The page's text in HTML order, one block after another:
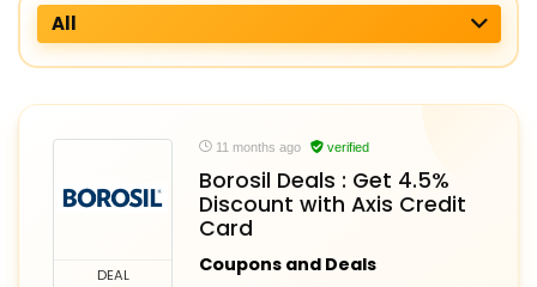
All
DEAL
11 months ago verified
Borosil Deals : Get 4.5%
Discount with Axis Credit
Card
Coupons and Deals